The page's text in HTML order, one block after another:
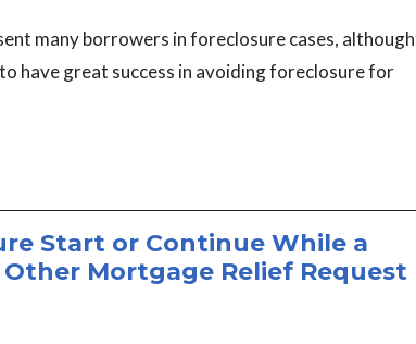
many borrowers in foreclosure cases, although
have great success in avoiding foreclosure for
Start or Continue While a
Mortgage Relief Request